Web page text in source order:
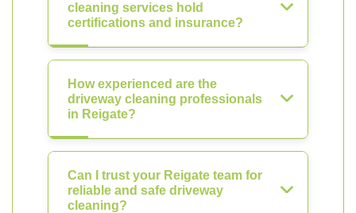
cleaning services hold
certifications and insurance?
How experienced are the
driveway cleaning professionals
in Reigate?
Can I trust your Reigate team for
reliable and safe driveway
cleaning?